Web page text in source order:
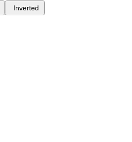
Inverted